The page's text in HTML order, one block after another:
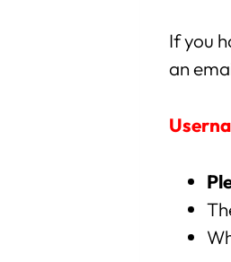
If you
an